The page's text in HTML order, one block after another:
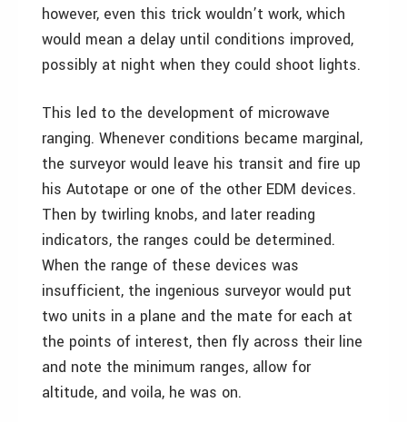
however, even this trick wouldn’t work, which
would mean a delay until conditions improved,
possibly at night when they could shoot lights.
This led to the development of microwave
ranging. Whenever conditions became marginal,
the surveyor would leave his transit and fire up
his Autotape or one of the other EDM devices.
Then by twirling knobs, and later reading
indicators, the ranges could be determined.
When the range of these devices was
insufficient, the ingenious surveyor would put
two units in a plane and the mate for each at
the points of interest, then fly across their line
and note the minimum ranges, allow for
altitude, and voila, he was on.